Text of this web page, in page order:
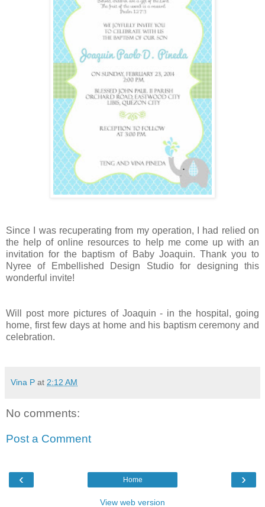
Since I was recuperating from my operation, I had relied on
the help of online resources to help me come up with an
invitation for the baptism of Baby Joaquin. Thank you to
Nyree of Embellished Design Studio for designing this
wonderful invite!
Will post more pictures of Joaquin - in the hospital, going
home, first few days at home and his baptism ceremony and
celebration.
Vina P at 2:12 AM
No comments:
Post a Comment
‹ ›
Home
View web version